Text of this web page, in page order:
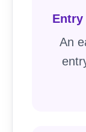
Entry
An